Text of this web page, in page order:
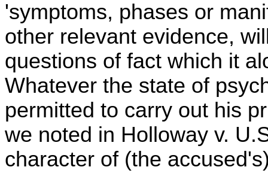
'symptoms, phases or
other relevant evidence,
questions of fact which it
Whatever the state of
permitted to carry out his
we noted in Holloway v.
character of (the